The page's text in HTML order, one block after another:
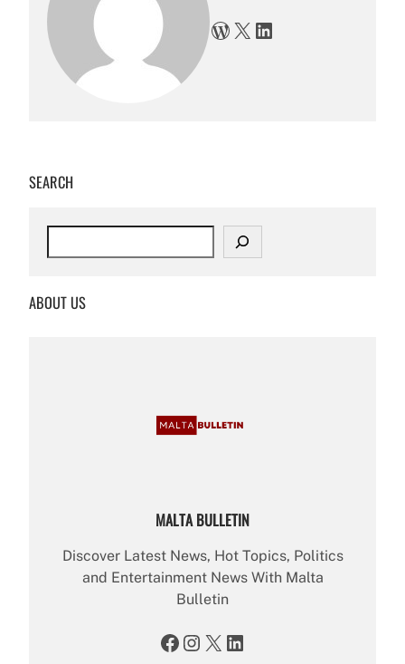
WordPress X LinkedIn
SEARCH
c
ABOUT US
MALTA BULLETIN
Discover Latest News, Hot Topics, Politics
and Entertainment News With Malta
Bulletin
Facebook Instagram X LinkedIn